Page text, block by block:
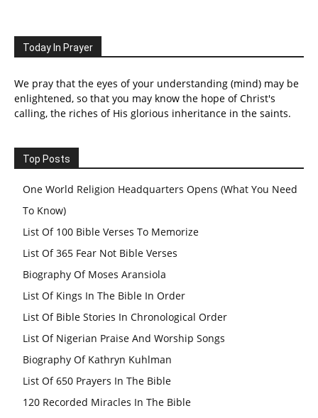
Today In Prayer
We pray that the eyes of your understanding (mind) may be
enlightened, so that you may know the hope of Christ's
calling, the riches of His glorious inheritance in the saints.
Top Posts
One World Religion Headquarters Opens (What You Need
To Know)
List Of 100 Bible Verses To Memorize
List Of 365 Fear Not Bible Verses
Biography Of Moses Aransiola
List Of Kings In The Bible In Order
List Of Bible Stories In Chronological Order
List Of Nigerian Praise And Worship Songs
Biography Of Kathryn Kuhlman
List Of 650 Prayers In The Bible
120 Recorded Miracles In The Bible